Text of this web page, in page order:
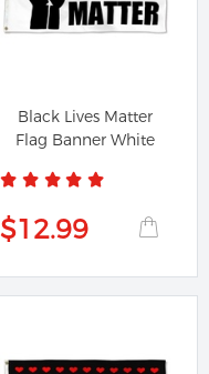
Black Lives Matter
Flag Banner White
$12.99